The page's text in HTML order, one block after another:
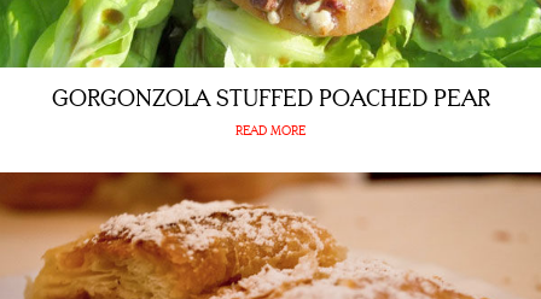
GORGONZOLA STUFFED POACHED PEAR
READ MORE